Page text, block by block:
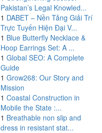
Pakistan’s Legal Knowled...
1 DABET – Nền Tảng Giải Trí
Trực Tuyến Hiện Đại V...
1 Blue Butterfly Necklace &
Hoop Earrings Set: A ...
1 Global SEO: A Complete
Guide
1 Grow268: Our Story and
Mission
1 Coastal Construction in
Mobile the State :...
1 Breathable non slip and
dress in resistant stat...